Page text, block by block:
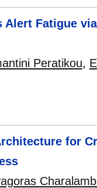
Alert Fatigue
Peratikou,
for